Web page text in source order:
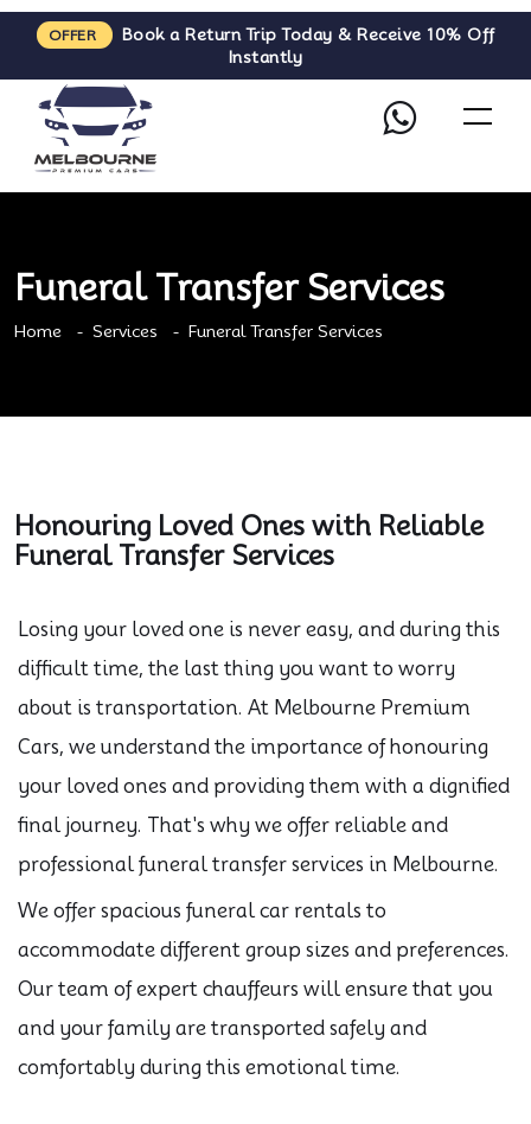
OFFER
Book a Return Trip Today & Receive 10% Off
Instantly
Funeral Transfer Services
Home Services Funeral Transfer Services
Honouring Loved Ones with Reliable
Funeral Transfer Services
Losing your loved one is never easy, and during this
difficult time, the last thing you want to worry
about is transportation. At Melbourne Premium
Cars, we understand the importance of honouring
your loved ones and providing them with a dignified
final journey. That's why we offer reliable and
professional funeral transfer services in Melbourne.
We offer spacious funeral car rentals to
accommodate different group sizes and preferences.
Our team of expert chauffeurs will ensure that you
and your family are transported safely and
comfortably during this emotional time.